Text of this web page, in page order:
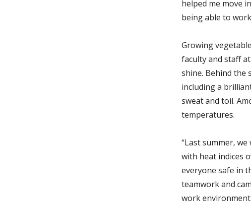
helped me move
being able to
Growing
faculty and staff
shine. Behind the
including a
sweat and toil.
temperatures.
“Last summer,
with heat indices
everyone safe in
teamwork and
work